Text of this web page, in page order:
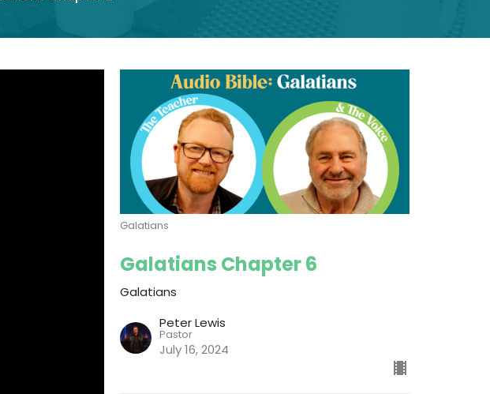
Galatians
Galatians Chapter 6
Galatians
Peter Lewis
Pastor
July 16, 2024